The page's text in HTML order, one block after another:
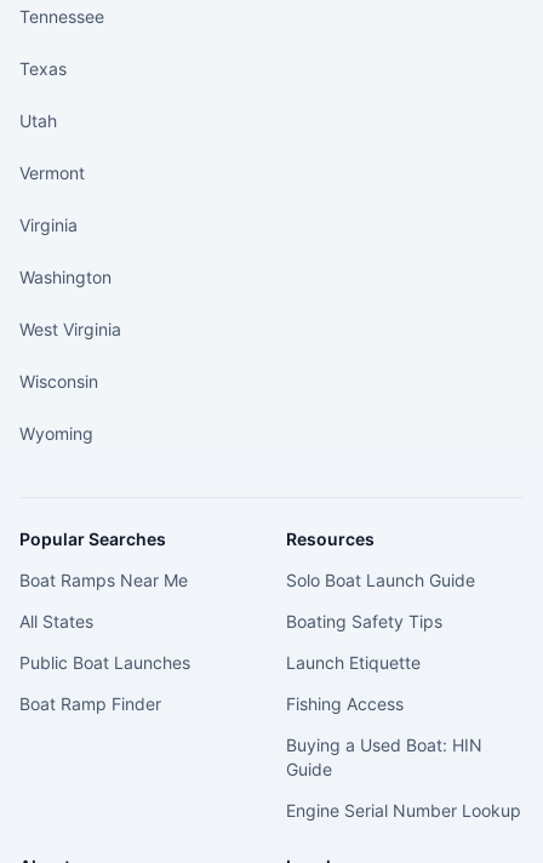
Tennessee
Texas
Utah
Vermont
Virginia
Washington
West Virginia
Wisconsin
Wyoming
Popular Searches
Boat Ramps Near Me
All States
Public Boat Launches
Boat Ramp Finder
Resources
Solo Boat Launch Guide
Boating Safety Tips
Launch Etiquette
Fishing Access
Buying a Used Boat: HIN
Guide
Engine Serial Number Lookup